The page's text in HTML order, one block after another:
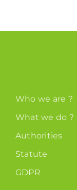
Who we are ?
What we do ?
Authorities
Statute
GDPR